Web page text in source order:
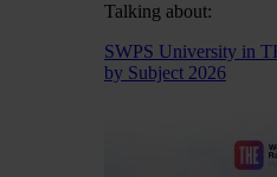
Talking about:
SWPS University in
by Subject 2026